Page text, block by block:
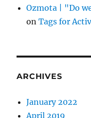
Ozmota | "Do
onTags for
ARCHIVES
January 2022
April 2019